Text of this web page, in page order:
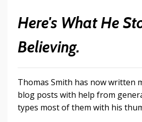
Here's What He
Believing.
Thomas Smith has now written
blog posts with help from
types most of them with his